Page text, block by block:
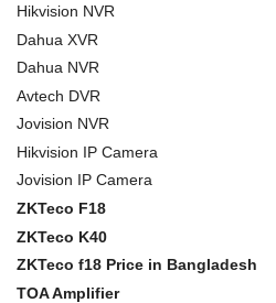
Hikvision NVR
Dahua XVR
Dahua NVR
Avtech DVR
Jovision NVR
Hikvision IP Camera
Jovision IP Camera
ZKTeco F18
ZKTeco K40
ZKTeco f18 Price in Bangladesh
TOA Amplifier